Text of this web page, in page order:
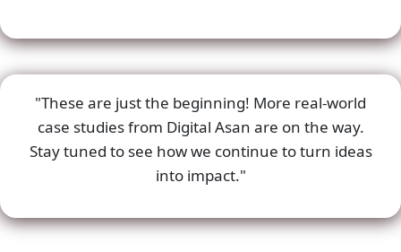
"These are just the beginning! More real-world
case studies from Digital Asan are on the way.
Stay tuned to see how we continue to turn ideas
into impact."